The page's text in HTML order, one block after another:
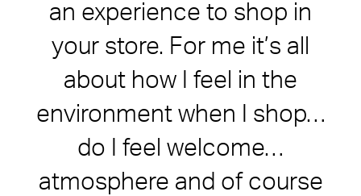
an experience to shop in
your store. For me it’s all
about how I feel in the
environment when I shop…
do I feel welcome…
atmosphere and of course